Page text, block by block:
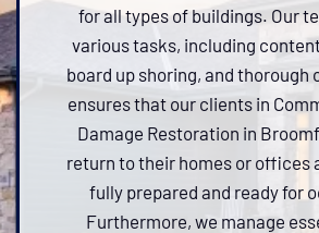
for all types of buildings. Our
various tasks, including
board up shoring, and thorough
ensures that our clients in
Damage Restoration in
return to their homes or offices
fully prepared and ready for
Furthermore, we manage